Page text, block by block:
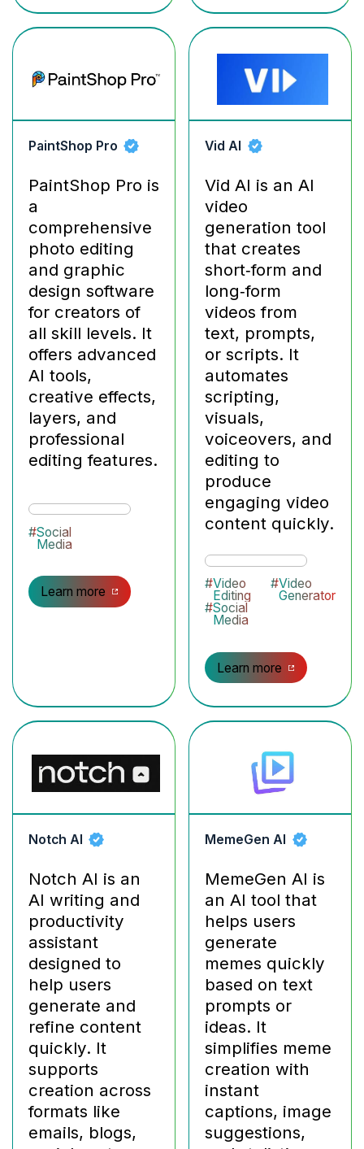
PaintShop Pro
PaintShop Pro is
a
comprehensive
photo editing
and graphic
design software
for creators of
all skill levels. It
offers advanced
AI tools,
creative effects,
layers, and
professional
editing features.
#Social
Media
Learn more
Vid AI
Vid AI is an AI
video
generation tool
that creates
short‑form and
long‑form
videos from
text, prompts,
or scripts. It
automates
scripting,
visuals,
voiceovers, and
editing to
produce
engaging video
content quickly.
#Video
Editing
#Video
Generator
#Social
Media
Learn more
Notch AI
Notch AI is an
AI writing and
productivity
assistant
designed to
help users
generate and
refine content
quickly. It
supports
creation across
formats like
emails, blogs,
MemeGen AI
MemeGen AI is
an AI tool that
helps users
generate
memes quickly
based on text
prompts or
ideas. It
simplifies meme
creation with
instant
captions, image
suggestions,